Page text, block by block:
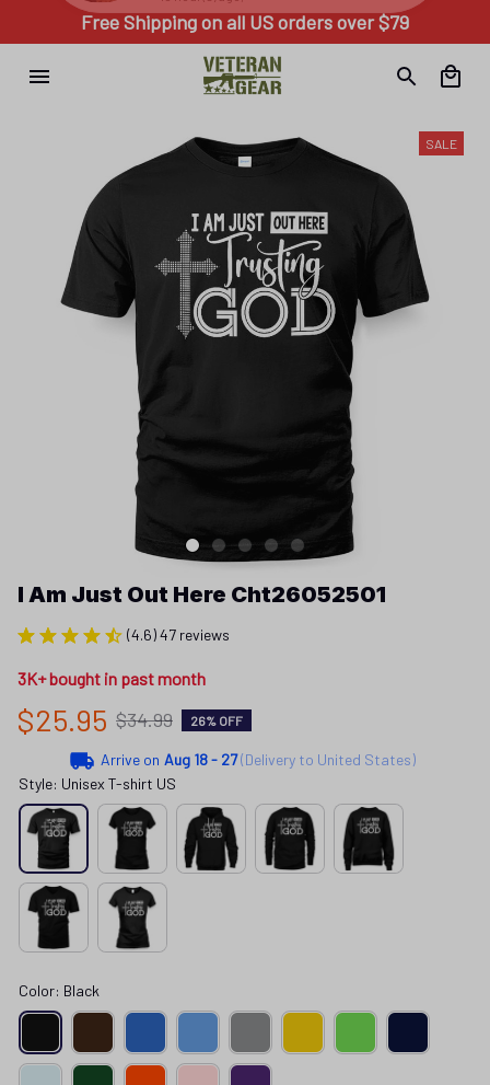
Free Shipping on all US orders over $79
SALE
I Am Just Out Here Cht26052501
(4.6) 47 reviews
3K+ bought in past month
$25.95 $34.99 26% OFF
Arrive on Aug 18 - 27(Delivery to United States)
Style: Unisex T-shirt US
Color: Black